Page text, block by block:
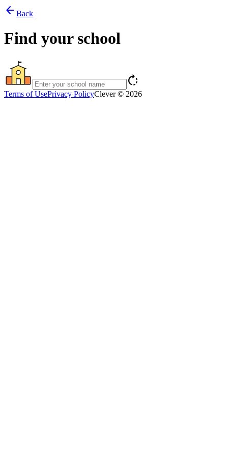
arrow_back Back
Find your school
rotate_right
Terms of UsePrivacy PolicyClever © 2026